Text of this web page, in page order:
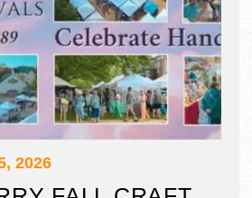
2026